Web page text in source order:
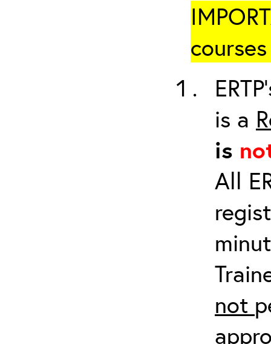
is a
is
All
not